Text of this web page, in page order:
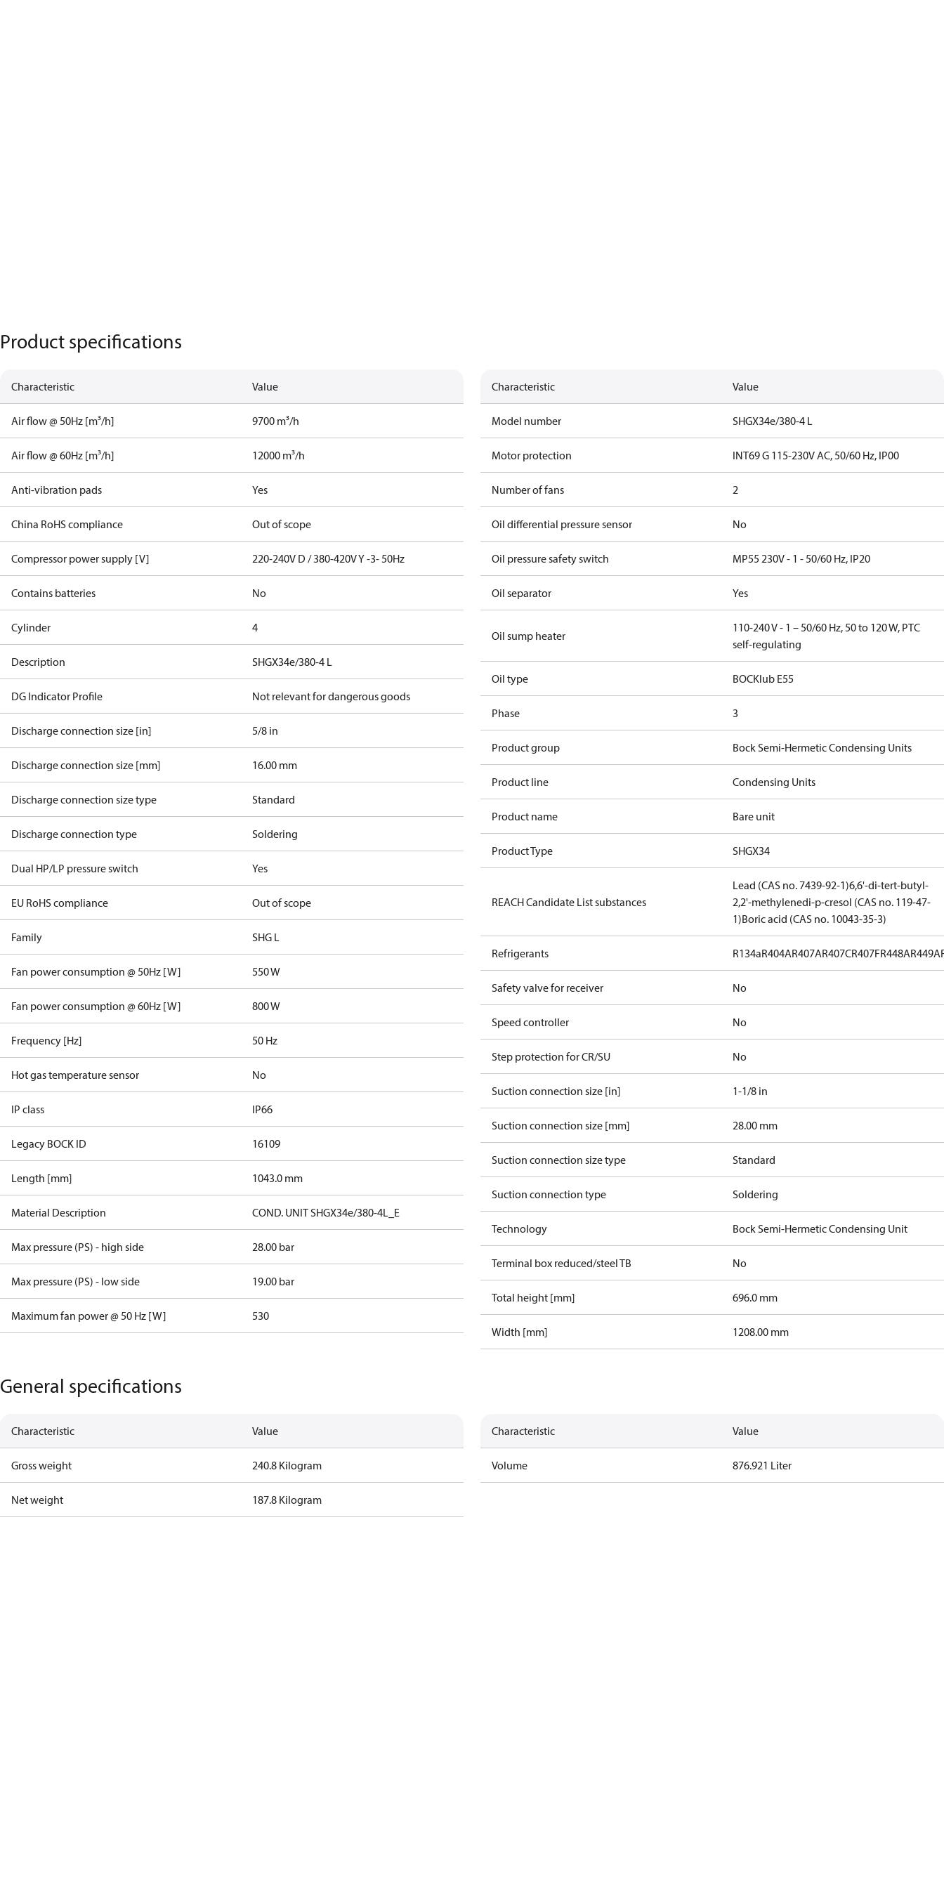
Product specifications
Characteristic Value
Air flow @ 50Hz [m³/h] 9700 m³/h
Air flow @ 60Hz [m³/h] 12000 m³/h
Anti-vibration pads Yes
China RoHS compliance Out of scope
Compressor power supply [V] 220-240V D / 380-420V Y -3- 50Hz
Contains batteries No
Cylinder 4
Description SHGX34e/380-4 L
DG Indicator Profile Not relevant for dangerous goods
Discharge connection size [in] 5/8 in
Discharge connection size [mm] 16.00 mm
Discharge connection size type Standard
Discharge connection type Soldering
Dual HP/LP pressure switch Yes
EU RoHS compliance Out of scope
Family SHG L
Fan power consumption @ 50Hz [W] 550 W
Fan power consumption @ 60Hz [W] 800 W
Frequency [Hz] 50 Hz
Hot gas temperature sensor No
IP class IP66
Legacy BOCK ID 16109
Length [mm] 1043.0 mm
Material Description COND. UNIT SHGX34e/380-4L_E
Max pressure (PS) - high side 28.00 bar
Max pressure (PS) - low side 19.00 bar
Maximum fan power @ 50 Hz [W] 530
Characteristic Value
Model number SHGX34e/380-4 L
Motor protection INT69 G 115-230V AC, 50/60 Hz, IP00
Number of fans 2
Oil differential pressure sensor No
Oil pressure safety switch MP55 230V - 1 - 50/60 Hz, IP20
Oil separator Yes
Oil sump heater
110-240 V - 1 – 50/60 Hz, 50 to 120 W, PTC
self-regulating
Oil type BOCKlub E55
Phase 3
Product group Bock Semi-Hermetic Condensing Units
Product line Condensing Units
Product name Bare unit
Product Type SHGX34
REACH Candidate List substances
Lead (CAS no. 7439-92-1)6,6'-di-tert-butyl-
2,2'-methylenedi-p-cresol (CAS no. 119-47-
1)Boric acid (CAS no. 10043-35-3)
Refrigerants R134aR404AR407AR407CR407FR448AR449A
Safety valve for receiver No
Speed controller No
Step protection for CR/SU No
Suction connection size [in] 1-1/8 in
Suction connection size [mm] 28.00 mm
Suction connection size type Standard
Suction connection type Soldering
Technology Bock Semi-Hermetic Condensing Unit
Terminal box reduced/steel TB No
Total height [mm] 696.0 mm
Width [mm] 1208.00 mm
General specifications
Characteristic Value
Gross weight 240.8 Kilogram
Net weight 187.8 Kilogram
Characteristic Value
Volume 876.921 Liter